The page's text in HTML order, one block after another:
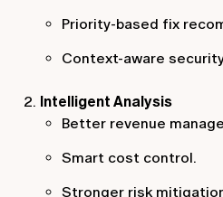
Priority-based fix
Context-aware
Intelligent Analysis
Better revenue
Smart cost control.
Stronger risk